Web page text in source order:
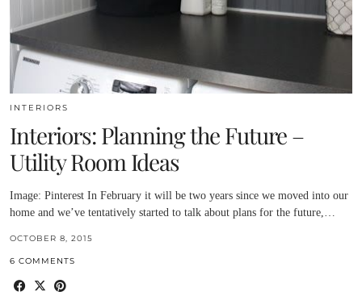
INTERIORS
Interiors: Planning the Future –
Utility Room Ideas
Image: Pinterest In February it will be two years since we moved into our
home and we’ve tentatively started to talk about plans for the future,…
OCTOBER 8, 2015
6 COMMENTS